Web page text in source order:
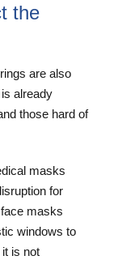
the
are also
already
those hard of
masks
for
masks
windows to
is not